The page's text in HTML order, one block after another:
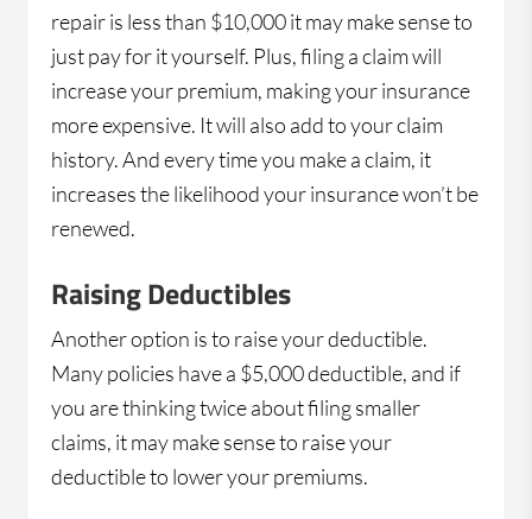
repair is less than $10,000 it may make sense to
just pay for it yourself. Plus, filing a claim will
increase your premium, making your insurance
more expensive. It will also add to your claim
history. And every time you make a claim, it
increases the likelihood your insurance won’t be
renewed.
Raising Deductibles
Another option is to raise your deductible.
Many policies have a $5,000 deductible, and if
you are thinking twice about filing smaller
claims, it may make sense to raise your
deductible to lower your premiums.